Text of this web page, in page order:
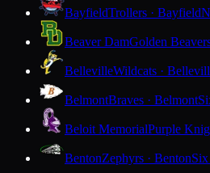
BayfieldTrollers · Bayfield
Beaver DamGolden
BellevilleWildcats ·
BelmontBraves · Belmont
Beloit MemorialPurple
BentonZephyrs · Benton